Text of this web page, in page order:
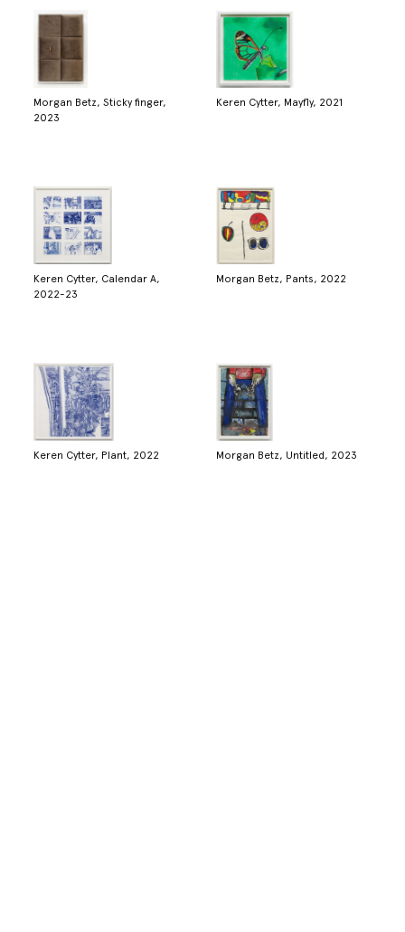
Morgan Betz, Sticky finger,
2023
Keren Cytter, Mayfly, 2021
Keren Cytter, Calendar A,
2022-23
Morgan Betz, Pants, 2022
Keren Cytter, Plant, 2022 Morgan Betz, Untitled, 2023